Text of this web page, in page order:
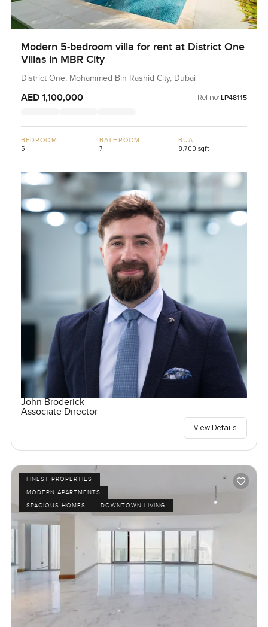
Modern 5-bedroom villa for rent at District One
Villas in MBR City
District One, Mohammed Bin Rashid City, Dubai
AED 1,100,000 Ref no: LP48115
BEDROOM
5
BATHROOM
7
BUA
8,700 sqft
John Broderick
Associate Director
View Details
FINEST PROPERTIES
MODERN APARTMENTS
SPACIOUS HOMES
DOWNTOWN LIVING